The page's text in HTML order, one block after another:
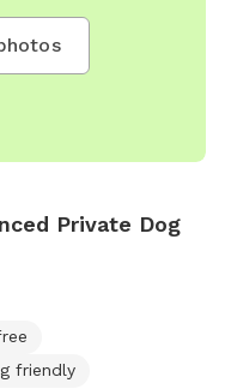
Private Dog
friendly